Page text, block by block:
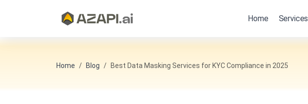
Home Services
Home Blog Best Data Masking Services for KYC Compliance in 2025